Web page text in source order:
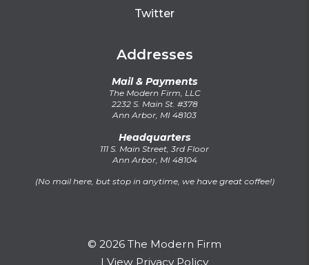
Twitter
Addresses
Mail & Payments
The Modern Firm, LLC
2232 S. Main St. #378
Ann Arbor, MI 48103
Headquarters
111 S. Main Street, 3rd Floor
Ann Arbor, MI 48104
(No mail here, but stop in anytime, we have great coffee!)
© 2026 The Modern Firm
| View Privacy Policy